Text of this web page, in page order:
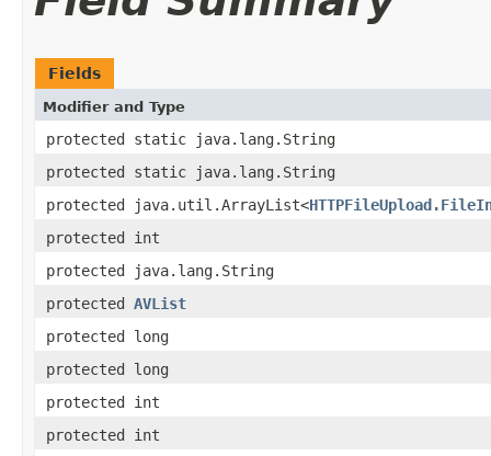
Fields
Modifier and Type
protected static java.lang.String
protected static java.lang.String
protected java.util.ArrayList<
protected int
protected java.lang.String
protected AVList
protected long
protected long
protected int
protected int